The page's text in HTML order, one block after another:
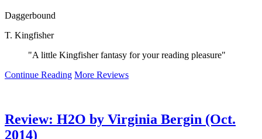
Daggerbound
T. Kingfisher
"A little Kingfisher fantasy for your reading pleasure"
Continue Reading More Reviews
Review: H2O by Virginia Bergin (Oct.
2014)